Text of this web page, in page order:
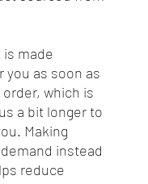
made
you as soon as
which is
a bit longer to
Making
instead
reduce